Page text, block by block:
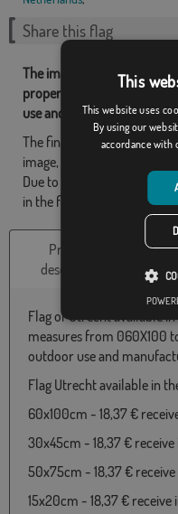
Share this flag
The images and other
property of Flagsok.com
use and modification
The final design may differ
image, the flags are
Due to production format,
in the final dimensions and
Product
description
Flag of Utrecht available
measures from 060X100
outdoor use and
Flag Utrecht available in
60x100cm - 18,37 €
30x45cm - 18,37 € receive
50x75cm - 18,37 € receive
15x20cm - 18,37 € receive
This
This website uses
By using our
accordance with